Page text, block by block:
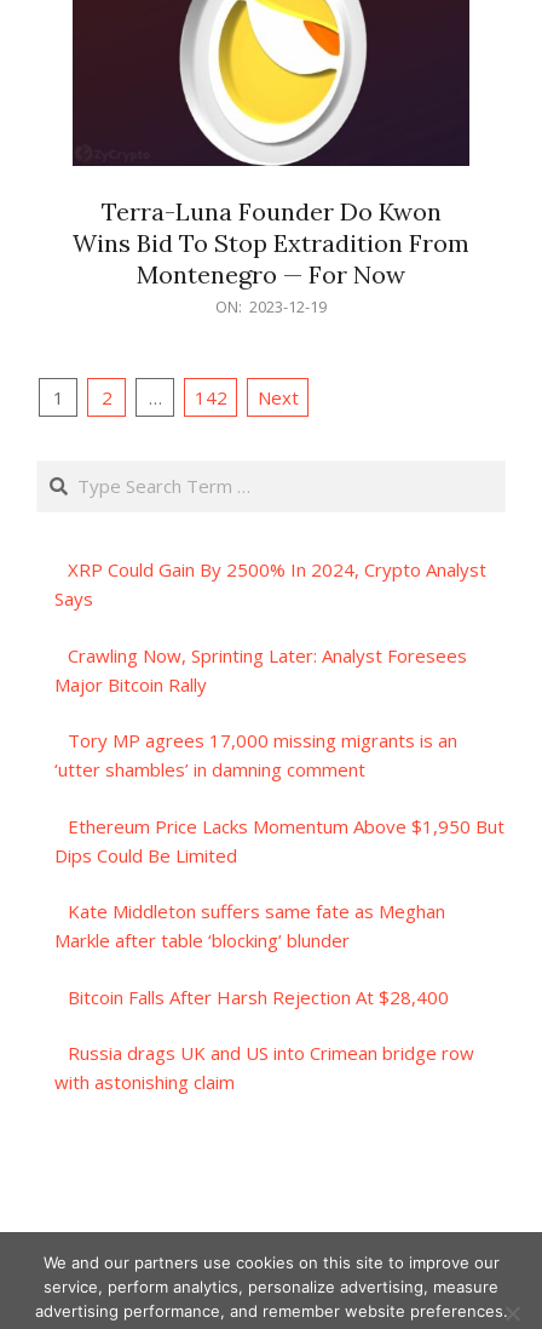
Terra-Luna Founder Do Kwon
Wins Bid To Stop Extradition From
Montenegro — For Now
ON: 2023-12-19
Posts
1 2 … 142 Next
Search
XRP Could Gain By 2500% In 2024, Crypto Analyst
Says
Crawling Now, Sprinting Later: Analyst Foresees
Major Bitcoin Rally
Tory MP agrees 17,000 missing migrants is an
‘utter shambles’ in damning comment
Ethereum Price Lacks Momentum Above $1,950 But
Dips Could Be Limited
Kate Middleton suffers same fate as Meghan
Markle after table ‘blocking’ blunder
Bitcoin Falls After Harsh Rejection At $28,400
Russia drags UK and US into Crimean bridge row
with astonishing claim
We and our partners use cookies on this site to improve our
service, perform analytics, personalize advertising, measure
advertising performance, and remember website preferences.